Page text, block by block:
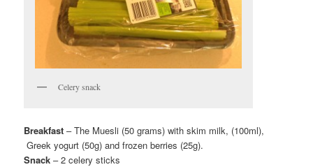
Celery snack
Breakfast – The Muesli (50 grams) with skim milk, (100ml),
Greek yogurt (50g) and frozen berries (25g).
Snack – 2 celery sticks